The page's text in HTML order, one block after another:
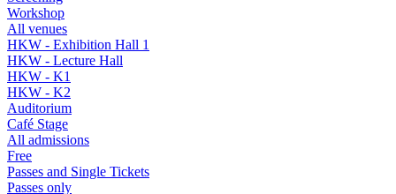
Workshop
All venues
HKW - Exhibition Hall 1
HKW - Lecture Hall
HKW - K1
HKW - K2
Auditorium
Café Stage
All admissions
Free
Passes and Single Tickets
Passes only